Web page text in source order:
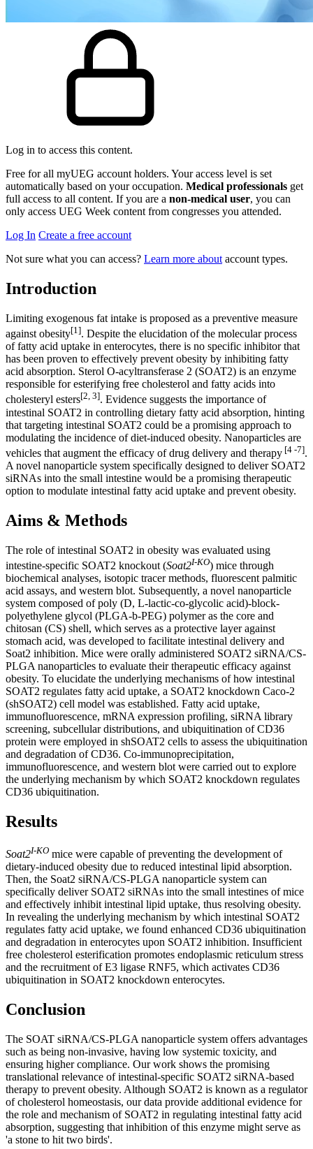
Log in to access this content.
Free for all myUEG account holders. Your access level is set
automatically based on your occupation. Medical professionals get
full access to all content. If you are a non-medical user, you can
only access UEG Week content from congresses you attended.
Log In Create a free account
Not sure what you can access? Learn more about account types.
Introduction
Limiting exogenous fat intake is proposed as a preventive measure
against obesity[1]. Despite the elucidation of the molecular process
of fatty acid uptake in enterocytes, there is no specific inhibitor that
has been proven to effectively prevent obesity by inhibiting fatty
acid absorption. Sterol O-acyltransferase 2 (SOAT2) is an enzyme
responsible for esterifying free cholesterol and fatty acids into
cholesteryl esters[2, 3]. Evidence suggests the importance of
intestinal SOAT2 in controlling dietary fatty acid absorption, hinting
that targeting intestinal SOAT2 could be a promising approach to
modulating the incidence of diet-induced obesity. Nanoparticles are
vehicles that augment the efficacy of drug delivery and therapy [4 -7].
A novel nanoparticle system specifically designed to deliver SOAT2
siRNAs into the small intestine would be a promising therapeutic
option to modulate intestinal fatty acid uptake and prevent obesity.
Aims & Methods
The role of intestinal SOAT2 in obesity was evaluated using
intestine-specific SOAT2 knockout (Soat2I-KO) mice through
biochemical analyses, isotopic tracer methods, fluorescent palmitic
acid assays, and western blot. Subsequently, a novel nanoparticle
system composed of poly (D, L-lactic-co-glycolic acid)-block-
polyethylene glycol (PLGA-b-PEG) polymer as the core and
chitosan (CS) shell, which serves as a protective layer against
stomach acid, was developed to facilitate intestinal delivery and
Soat2 inhibition. Mice were orally administered SOAT2 siRNA/CS-
PLGA nanoparticles to evaluate their therapeutic efficacy against
obesity. To elucidate the underlying mechanisms of how intestinal
SOAT2 regulates fatty acid uptake, a SOAT2 knockdown Caco-2
(shSOAT2) cell model was established. Fatty acid uptake,
immunofluorescence, mRNA expression profiling, siRNA library
screening, subcellular distributions, and ubiquitination of CD36
protein were employed in shSOAT2 cells to assess the ubiquitination
and degradation of CD36. Co-immunoprecipitation,
immunofluorescence, and western blot were carried out to explore
the underlying mechanism by which SOAT2 knockdown regulates
CD36 ubiquitination.
Results
Soat2I-KO mice were capable of preventing the development of
dietary-induced obesity due to reduced intestinal lipid absorption.
Then, the Soat2 siRNA/CS-PLGA nanoparticle system can
specifically deliver SOAT2 siRNAs into the small intestines of mice
and effectively inhibit intestinal lipid uptake, thus resolving obesity.
In revealing the underlying mechanism by which intestinal SOAT2
regulates fatty acid uptake, we found enhanced CD36 ubiquitination
and degradation in enterocytes upon SOAT2 inhibition. Insufficient
free cholesterol esterification promotes endoplasmic reticulum stress
and the recruitment of E3 ligase RNF5, which activates CD36
ubiquitination in SOAT2 knockdown enterocytes.
Conclusion
The SOAT siRNA/CS-PLGA nanoparticle system offers advantages
such as being non-invasive, having low systemic toxicity, and
ensuring higher compliance. Our work shows the promising
translational relevance of intestinal-specific SOAT2 siRNA-based
therapy to prevent obesity. Although SOAT2 is known as a regulator
of cholesterol homeostasis, our data provide additional evidence for
the role and mechanism of SOAT2 in regulating intestinal fatty acid
absorption, suggesting that inhibition of this enzyme might serve as
'a stone to hit two birds'.